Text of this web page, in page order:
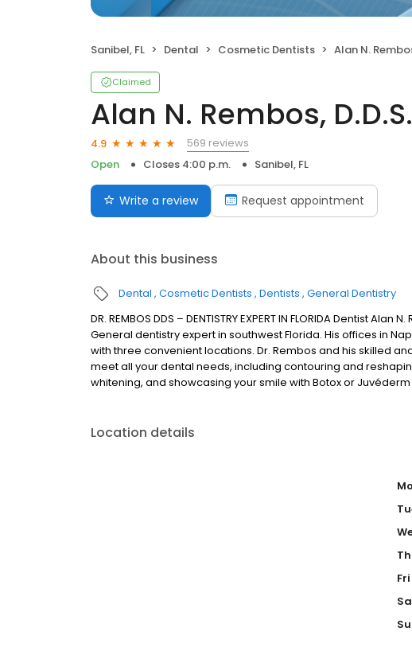
Sanibel, FL Dental Cosmetic Dentists Alan N.
Claimed
Alan N. Rembos, D.D.S.
4.9
569 reviews
Open
Closes 4:00 p.m. Sanibel, FL
Write a review Request appointment
About this business
Dental Cosmetic Dentists Dentists General Dentistry
DR. REMBOS DDS – DENTISTRY EXPERT IN FLORIDA Dentist
General dentistry expert in southwest Florida. His offices in
with three convenient locations. Dr. Rembos and his skilled
meet all your dental needs, including contouring and
whitening, and showcasing your smile with Botox or
Location details
Fri